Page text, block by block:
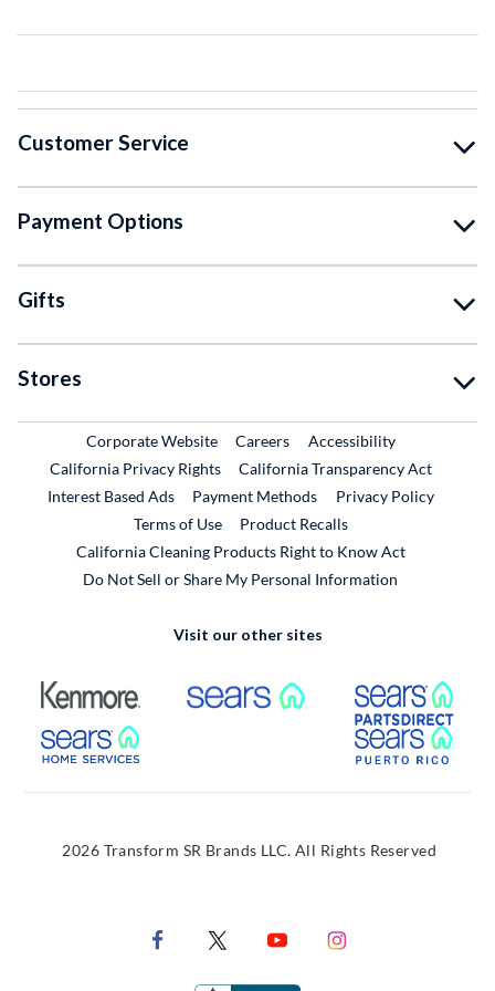
Customer Service
Payment Options
Gifts
Stores
Corporate WebsiteExternal Link
CareersExternal Link
Accessibility
California Privacy Rights
California Transparency Act
Interest Based Ads
Payment Methods
Privacy Policy
Terms of Use
Product RecallsExternal Link
California Cleaning Products Right to Know Act
Do Not Sell or Share My Personal Information
Visit our other sites
External Link External Link
External Link
2026 Transform SR Brands LLC. All Rights Reserved